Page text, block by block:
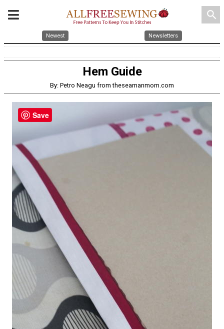
search
Newest Newsletters
Hem Guide
By: Petro Neagu from theseamanmom.com
Save